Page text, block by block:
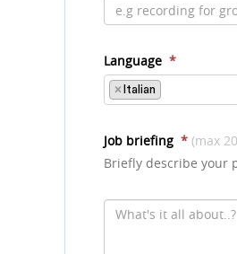
Language *
× Italian
Job briefing * (max
Briefly describe your